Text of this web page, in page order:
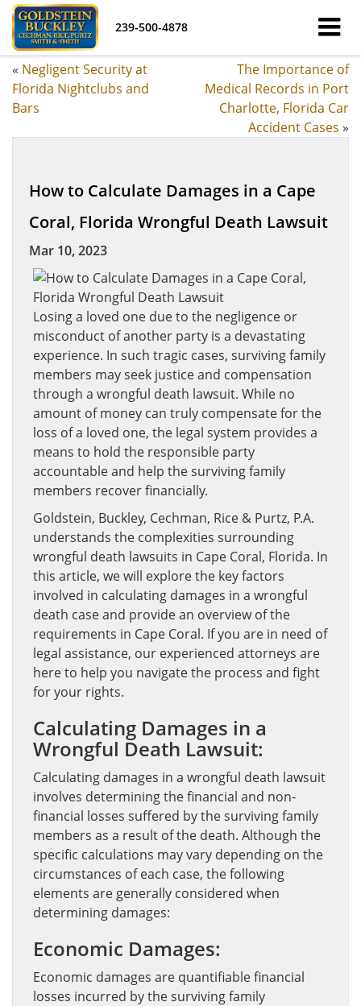
239-500-4878
« Negligent Security at
Florida Nightclubs and
Bars
The Importance of
Medical Records in Port
Charlotte, Florida Car
Accident Cases »
How to Calculate Damages in a Cape
Coral, Florida Wrongful Death Lawsuit
Mar 10, 2023
Losing a loved one due to the negligence or
misconduct of another party is a devastating
experience. In such tragic cases, surviving family
members may seek justice and compensation
through a wrongful death lawsuit. While no
amount of money can truly compensate for the
loss of a loved one, the legal system provides a
means to hold the responsible party
accountable and help the surviving family
members recover financially.
Goldstein, Buckley, Cechman, Rice & Purtz, P.A.
understands the complexities surrounding
wrongful death lawsuits in Cape Coral, Florida. In
this article, we will explore the key factors
involved in calculating damages in a wrongful
death case and provide an overview of the
requirements in Cape Coral. If you are in need of
legal assistance, our experienced attorneys are
here to help you navigate the process and fight
for your rights.
Calculating Damages in a
Wrongful Death Lawsuit:
Calculating damages in a wrongful death lawsuit
involves determining the financial and non-
financial losses suffered by the surviving family
members as a result of the death. Although the
specific calculations may vary depending on the
circumstances of each case, the following
elements are generally considered when
determining damages:
Economic Damages:
Economic damages are quantifiable financial
losses incurred by the surviving family